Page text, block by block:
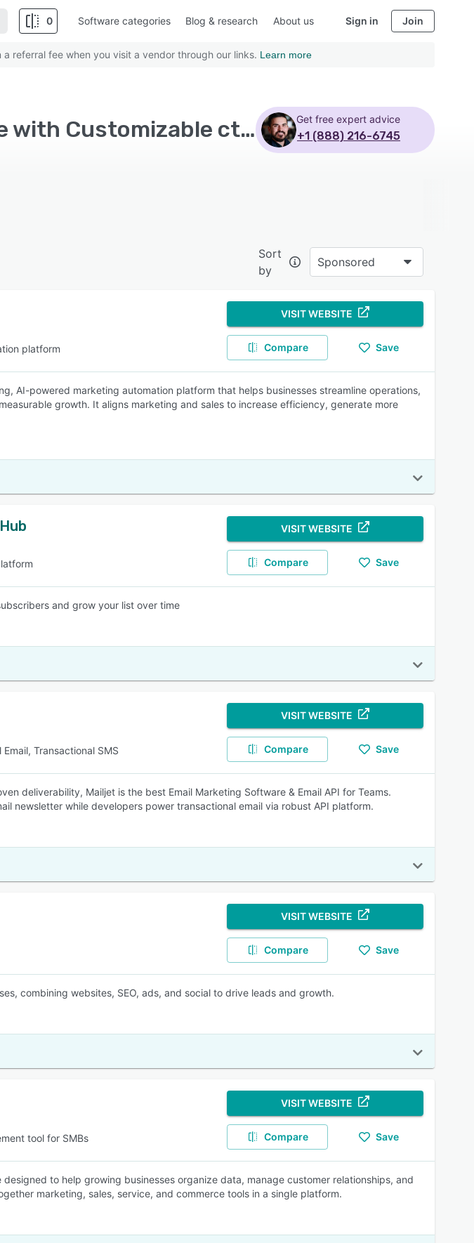
0 Software categories Blog & research About us Sign in Join
referral fee when you visit a vendor through our links. Learn more
Top Rated Email Marketing Software with Customizable ctas Get free expert advice
+1 (888) 216-6745
Sort
by
Sponsored
platform
VISIT WEBSITE
Compare Save
AI-powered marketing automation platform that helps businesses streamline operations,
growth. It aligns marketing and sales to increase efficiency, generate more
VISIT WEBSITE
Compare Save
and grow your list over time
Transactional SMS
VISIT WEBSITE
Compare Save
deliverability, Mailjet is the best Email Marketing Software & Email API for Teams.
newsletter while developers power transactional email via robust API platform.
VISIT WEBSITE
Compare Save
combining websites, SEO, ads, and social to drive leads and growth.
tool for SMBs
VISIT WEBSITE
Compare Save
to help growing businesses organize data, manage customer relationships, and
marketing, sales, service, and commerce tools in a single platform.